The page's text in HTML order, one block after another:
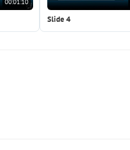
00:01:10
Slide 4